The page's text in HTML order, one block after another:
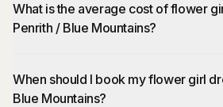
What is the average cost of flower
Penrith / Blue Mountains?
When should I book my flower girl
Blue Mountains?